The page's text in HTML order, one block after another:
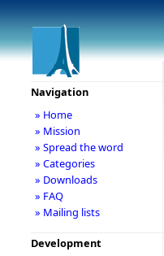
Navigation
» Home
» Mission
» Spread the word
» Categories
» Downloads
» FAQ
» Mailing lists
Development